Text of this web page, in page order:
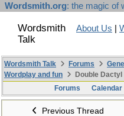
Wordsmith.org: the magic of
Wordsmith
Talk
About Us
Wordsmith Talk Forums
Wordplay and fun
Double Dactyl
Forums
Calendar
Previous Thread